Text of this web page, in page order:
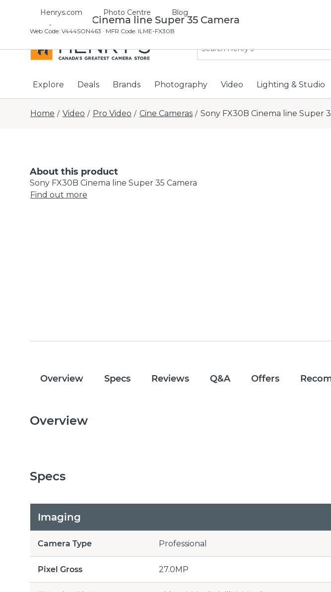
Henrys.com Photo Centre Blog
Explore Deals Brands Photography Video Lighting & Studio
Home / Video / Pro Video / Cine Cameras / Sony FX30B Cinema line Super
About this product
Sony FX30B Cinema line Super 35 Camera
Find out more
Sony FX30B Cinema line Super 35 Camera
Web Code: V444SON463 · MFR Code: ILME-FX30B
Overview Specs Reviews Q&A Offers
Overview
Specs
Imaging
Camera Type Professional
Pixel Gross 27.0MP